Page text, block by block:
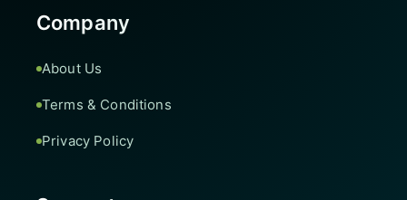
Company
About Us
Terms & Conditions
Privacy Policy